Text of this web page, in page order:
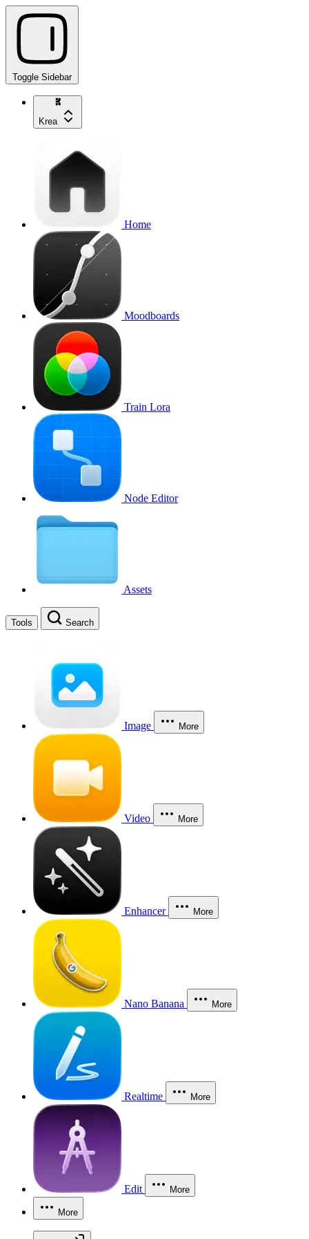
Toggle Sidebar
Krea
Home
Moodboards
Train Lora
Node Editor
Assets
Tools Search
Image More
Video More
Enhancer More
Nano Banana More
Realtime More
Edit More
More